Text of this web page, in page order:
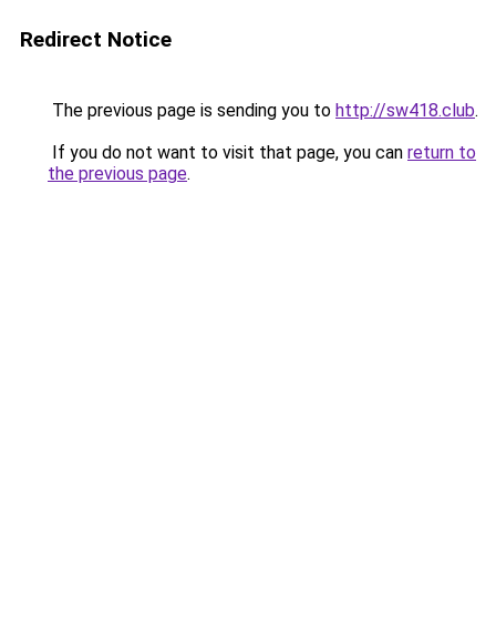
Redirect Notice
The previous page is sending you to http://sw418.club.
If you do not want to visit that page, you can return to
the previous page.